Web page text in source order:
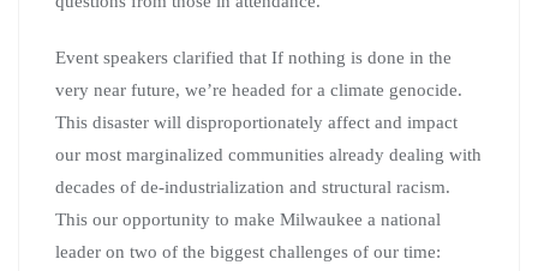
Event speakers clarified that If nothing is done in the
very near future, we’re headed for a climate genocide.
This disaster will disproportionately affect and impact
our most marginalized communities already dealing with
decades of de-industrialization and structural racism.
This our opportunity to make Milwaukee a national
leader on two of the biggest challenges of our time: